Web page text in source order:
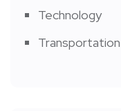
Technology
Transportation